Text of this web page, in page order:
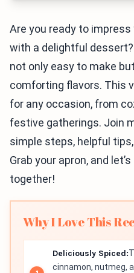
Are you ready to
with a delightful
not only easy to make
comforting flavors. This
for any occasion, from
festive gatherings. Join
simple steps, helpful
Grab your apron, and
together!
Why I Love This
Deliciously Spiced:
cinnamon, nutmeg,